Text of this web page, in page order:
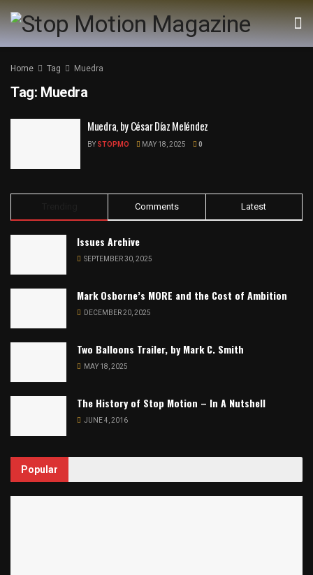
Home Tag Muedra
Tag: Muedra
Muedra, by César Díaz Meléndez
BY STOPMO MAY 18, 2025 0
Comments Latest
Issues Archive
SEPTEMBER 30, 2025
Mark Osborne’s MORE and the Cost of Ambition
DECEMBER 20, 2025
Two Balloons Trailer, by Mark C. Smith
MAY 18, 2025
The History of Stop Motion – In A Nutshell
JUNE 4, 2016
Popular